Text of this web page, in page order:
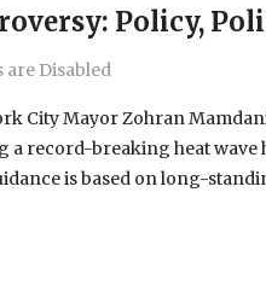
Policy,
are Disabled
City Mayor Zohran
record-breaking heat wave
is based on long-